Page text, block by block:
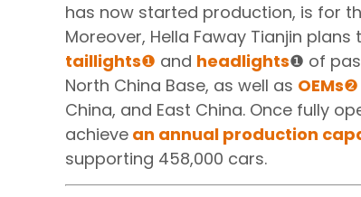
has now started production, is for
Moreover, Hella Faway Tianjin
taillights❶ and headlights❶ of
North China Base, as well as OEMs❷
China, and East China. Once fully
achieve an annual production
supporting 458,000 cars.